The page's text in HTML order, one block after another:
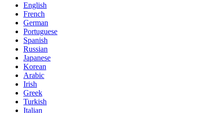
English
French
German
Portuguese
Spanish
Russian
Japanese
Korean
Arabic
Irish
Greek
Turkish
Italian